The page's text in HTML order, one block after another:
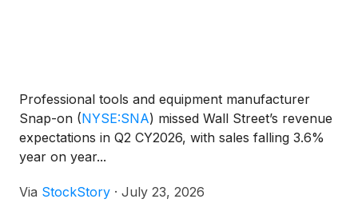
Professional tools and equipment manufacturer
Snap-on (NYSE:SNA) missed Wall Street’s revenue
expectations in Q2 CY2026, with sales falling 3.6%
year on year...
Via StockStory · July 23, 2026